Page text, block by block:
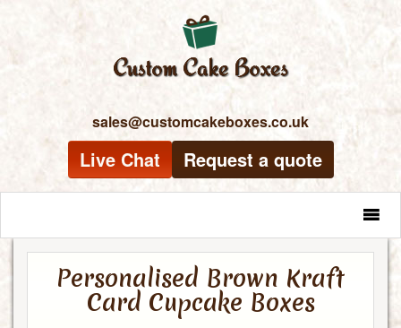
sales@customcakeboxes.co.uk
Live Chat Request a quote
Personalised Brown Kraft
Card Cupcake Boxes